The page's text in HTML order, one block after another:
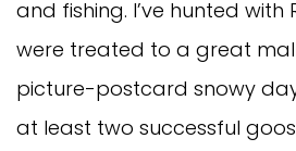
and fishing. I’ve hunted with
were treated to a great
picture-postcard snowy
at least two successful